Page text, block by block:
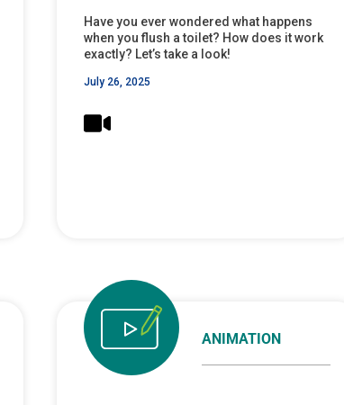
Have you ever wondered what happens
when you flush a toilet? How does it work
exactly? Let’s take a look!
July 26, 2025
ANIMATION